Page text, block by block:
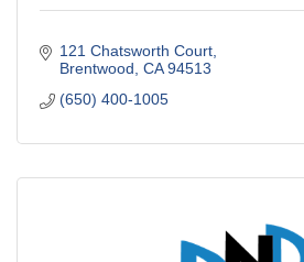
121 Chatsworth Court
Brentwood CA 94513
(650) 400-1005